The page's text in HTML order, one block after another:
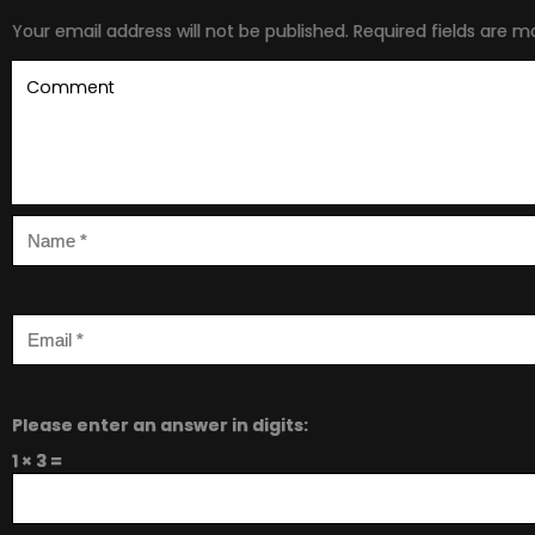
Your email address will not be published. Required fields are
Please enter an answer in digits:
1 × 3 =